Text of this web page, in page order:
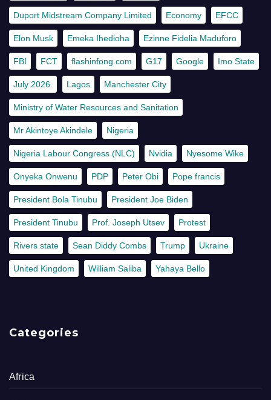
Duport Midstream Company Limited Economy EFCC
Elon Musk Emeka Ihedioha Ezinne Fidelia Maduforo
FBI FCT flashinfong.com G17 Google Imo State
July 2026. Lagos Manchester City
Ministry of Water Resources and Sanitation
Mr Akintoye Akindele Nigeria
Nigeria Labour Congress (NLC) Nvidia Nyesome Wike
Onyeka Onwenu PDP Peter Obi Pope francis
President Bola Tinubu President Joe Biden
President Tinubu Prof. Joseph Utsev Protest
Rivers state Sean Diddy Combs Trump Ukraine
United Kingdom William Saliba Yahaya Bello
Categories
Africa